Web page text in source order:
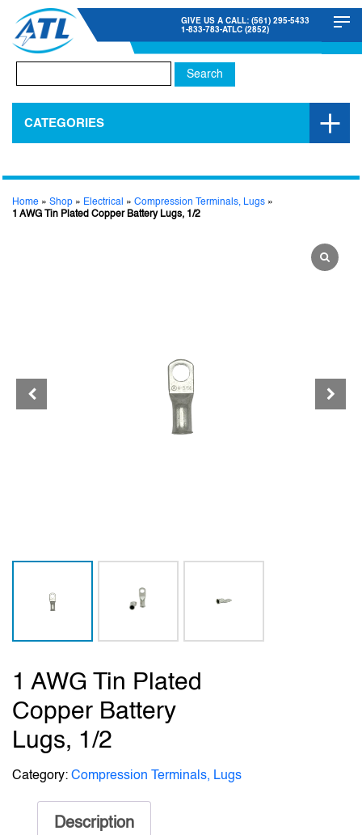
GIVE US A CALL: (561) 295-5433
1-833-783-ATLC (2852)
for:
CATEGORIES
Home » Shop » Electrical » Compression Terminals, Lugs »
1 AWG Tin Plated Copper Battery Lugs, 1/2
1 AWG Tin Plated
Copper Battery
Lugs, 1/2
Category: Compression Terminals, Lugs
Description